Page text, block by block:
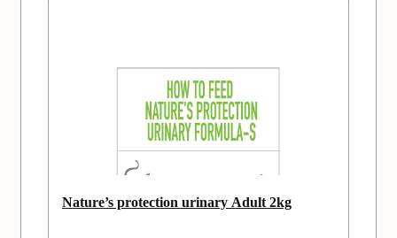
Nature’s protection urinary Adult 2kg